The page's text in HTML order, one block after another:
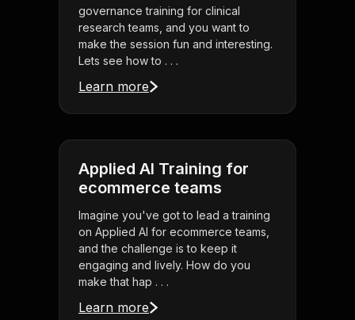
governance training for clinical
research teams, and you want to
make the session fun and interesting.
Lets see how to . . .
Learn more
Applied AI Training for
ecommerce teams
Imagine you've got to lead a training
on Applied AI for ecommerce teams,
and the challenge is to keep it
engaging and lively. How do you
make that hap . . .
Learn more